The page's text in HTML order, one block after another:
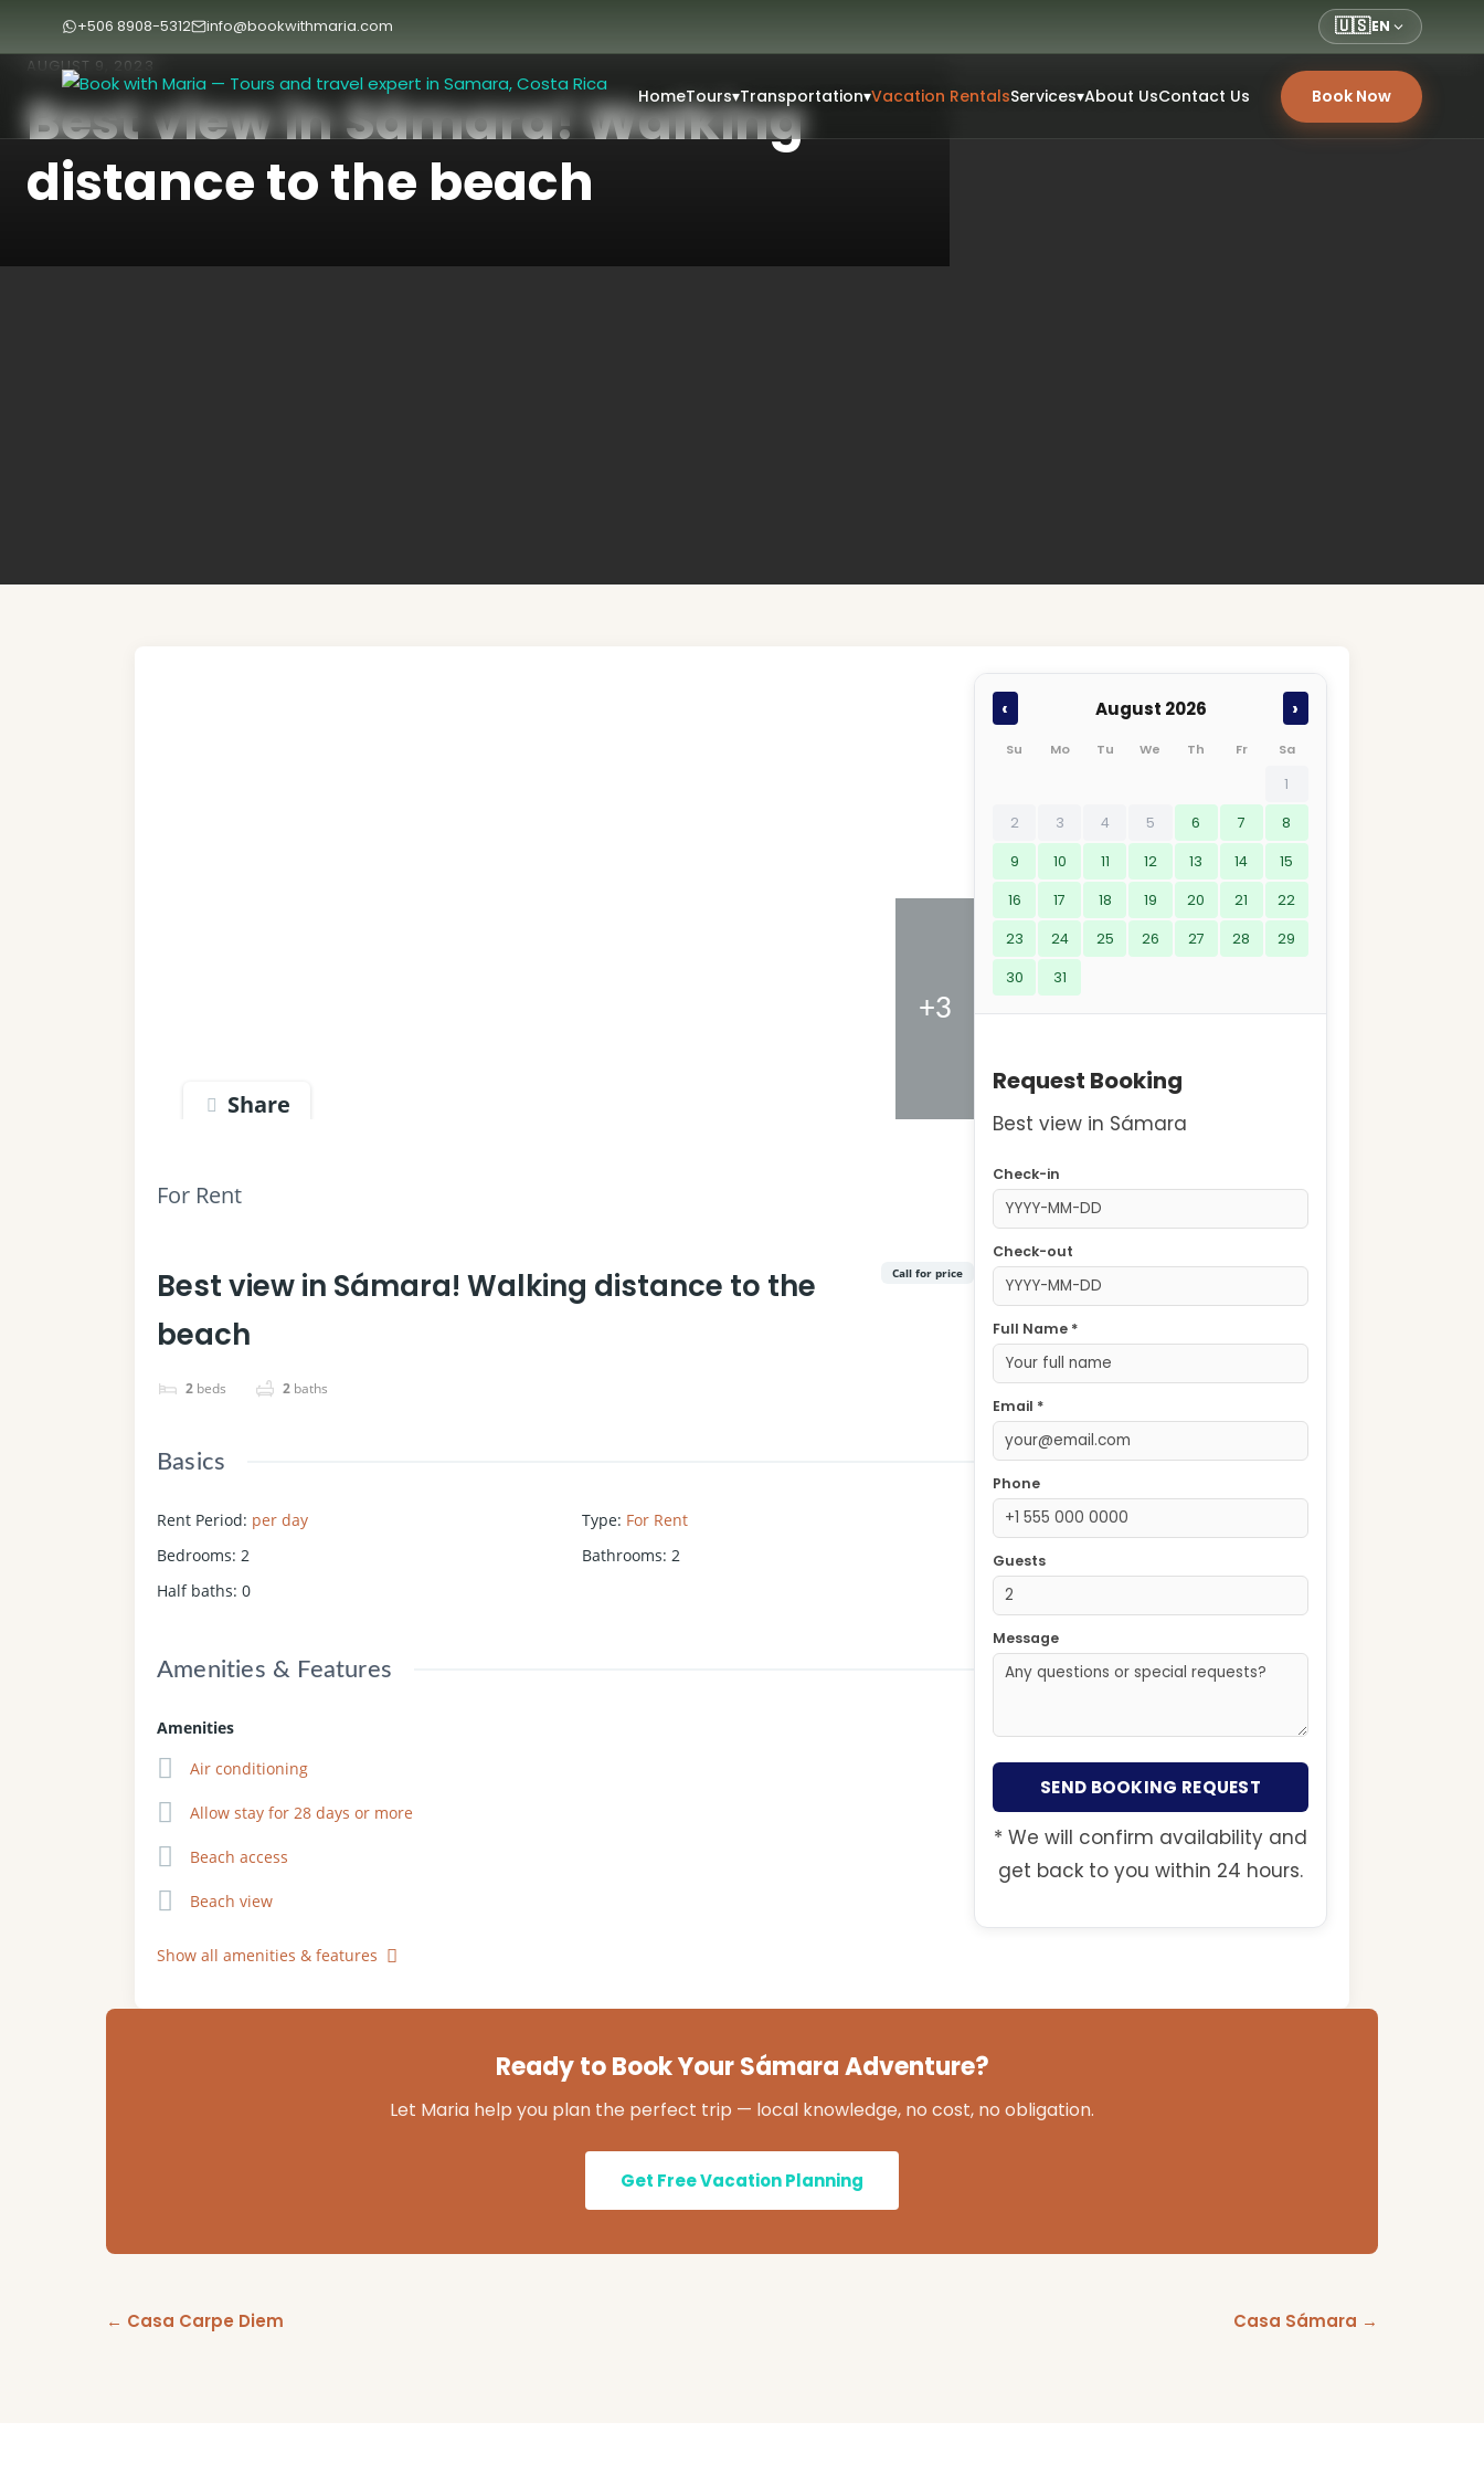
+506 8908-5312 info@bookwithmaria.com 🇺🇸EN
HomeTours▾Transportation▾Vacation RentalsServices▾About UsContact Us Book Now
AUGUST 9, 2023
Best view in Sámara! Walking
distance to the beach
Share
+3
For Rent
Best view in Sámara! Walking distance to the
beach
2 beds 2 baths
Call for price
Basics
Rent Period: per day Type: For Rent
Bedrooms: 2 Bathrooms: 2
Half baths: 0
Amenities & Features
Amenities
Air conditioning
Allow stay for 28 days or more
Beach access
Beach view
Show all amenities & features
‹ August 2026 ›
Su Mo Tu We Th Fr Sa
1
2 3 4 5 6 7 8
9 10 11 12 13 14 15
16 17 18 19 20 21 22
23 24 25 26 27 28 29
30 31
Request Booking
Best view in Sámara
Check-in
Check-out
Full Name *
Email *
Phone
Guests
Message
SEND BOOKING REQUEST
* We will confirm availability and
get back to you within 24 hours.
Ready to Book Your Sámara Adventure?
Let Maria help you plan the perfect trip — local knowledge, no cost, no obligation.
Get Free Vacation Planning
← Casa Carpe Diem Casa Sámara →